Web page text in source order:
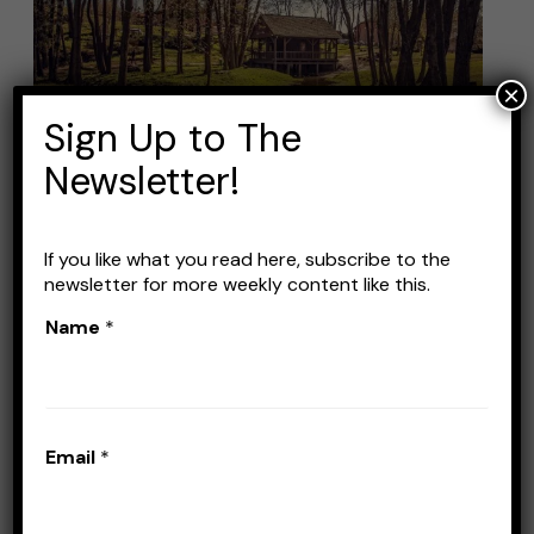
Best Creek Fishing Lures:
Top Picks for Successful
If you’re an angler with some experience, you
Fishing
Lures:
Top
Picks
for
Successful
Fishing
Sign Up to The
Newsletter!
If you like what you read here, subscribe to the
newsletter for more weekly content like this.
Name *
Email *
×